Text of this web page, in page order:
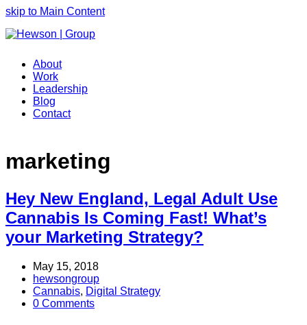
skip to Main Content
About
Work
Leadership
Blog
Contact
marketing
Hey New England, Legal Adult Use
Cannabis Is Coming Fast! What’s
your Marketing Strategy?
May 15, 2018
hewsongroup
Cannabis, Digital Strategy
0 Comments